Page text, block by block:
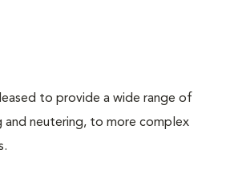
to provide a wide range of
and neutering, to more complex